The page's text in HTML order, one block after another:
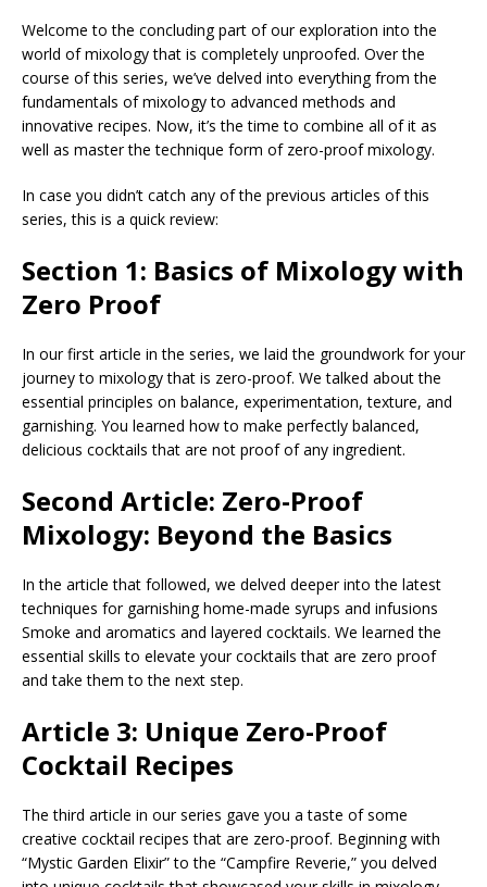
Welcome to the concluding part of our exploration into the
world of mixology that is completely unproofed. Over the
course of this series, we’ve delved into everything from the
fundamentals of mixology to advanced methods and
innovative recipes. Now, it’s the time to combine all of it as
well as master the technique form of zero-proof mixology.
In case you didn’t catch any of the previous articles of this
series, this is a quick review:
Section 1: Basics of Mixology with
Zero Proof
In our first article in the series, we laid the groundwork for your
journey to mixology that is zero-proof. We talked about the
essential principles on balance, experimentation, texture, and
garnishing. You learned how to make perfectly balanced,
delicious cocktails that are not proof of any ingredient.
Second Article: Zero-Proof
Mixology: Beyond the Basics
In the article that followed, we delved deeper into the latest
techniques for garnishing home-made syrups and infusions
Smoke and aromatics and layered cocktails. We learned the
essential skills to elevate your cocktails that are zero proof
and take them to the next step.
Article 3: Unique Zero-Proof
Cocktail Recipes
The third article in our series gave you a taste of some
creative cocktail recipes that are zero-proof. Beginning with
“Mystic Garden Elixir” to the “Campfire Reverie,” you delved